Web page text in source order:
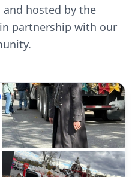
and hosted by the
partnership with our